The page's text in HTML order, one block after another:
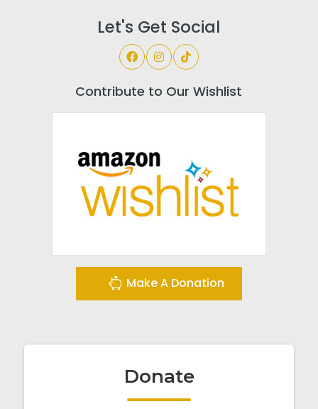
Let's Get Social
Contribute to Our Wishlist
Make A Donation